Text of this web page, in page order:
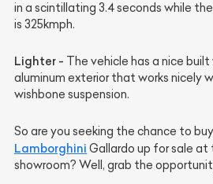
in a scintillating 3.4 seconds while
is 325kmph.
Lighter - The vehicle has a nice
aluminum exterior that works nicely
wishbone suspension.
So are you seeking the chance to
Lamborghini Gallardo up for sale at
showroom? Well, grab the